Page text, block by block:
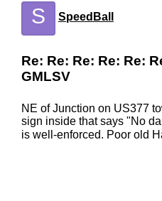
S SpeedBall
Re: Re: Re: Re: Re:
GMLSV
NE of Junction on US377
sign inside that says "No
is well-enforced. Poor old